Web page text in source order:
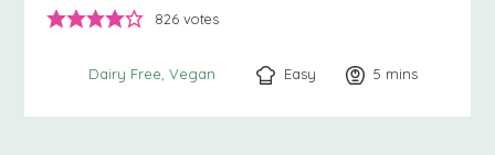
826 votes
Dairy Free Vegan Easy 5 minutes
mins